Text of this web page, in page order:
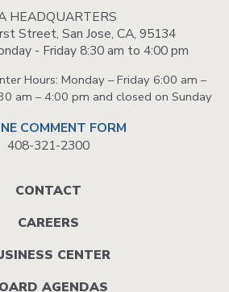
HEADQUARTERS
Street, San Jose, CA, 95134
- Friday 8:30 am to 4:00 pm
Hours: Monday – Friday 6:00 am –
am – 4:00 pm and closed on Sunday
COMMENT FORM
408-321-2300
CONTACT
CAREERS
CENTER
AGENDAS